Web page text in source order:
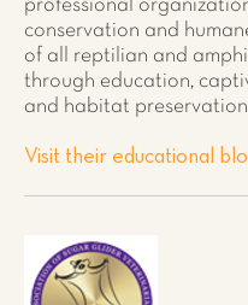
professional
conservation and
of all reptilian and
through education,
and habitat
Visit their educational